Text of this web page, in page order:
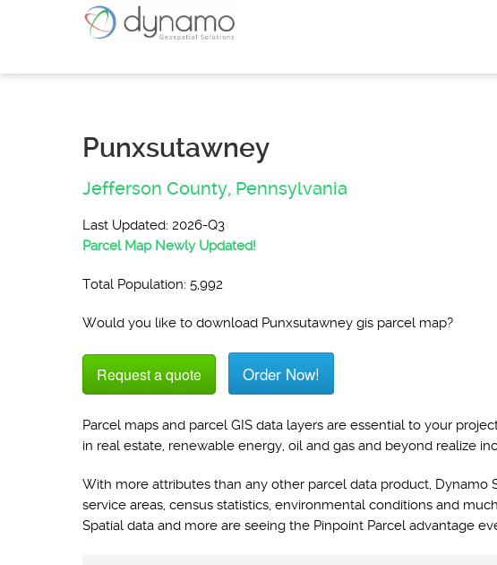
Punxsutawney
Jefferson County, Pennsylvania
Last Updated: 2026-Q3
Parcel Map Newly Updated!
Total Population: 5,992
Would you like to download Punxsutawney gis parcel map?
Request a quote Order Now!
Parcel maps and parcel GIS data layers are essential to your
in real estate, renewable energy, oil and gas and beyond realize
With more attributes than any other parcel data product, Dynamo
service areas, census statistics, environmental conditions and
Spatial data and more are seeing the Pinpoint Parcel advantage